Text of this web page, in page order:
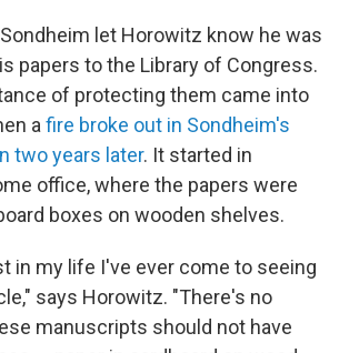
let Horowitz know he was
papers to the Library of Congress.
of protecting them came into
a fire broke out in Sondheim's
two years later. It started in
office, where the papers were
boxes on wooden shelves.
in my life I've ever come to seeing
says Horowitz. "There's no
manuscripts should not have